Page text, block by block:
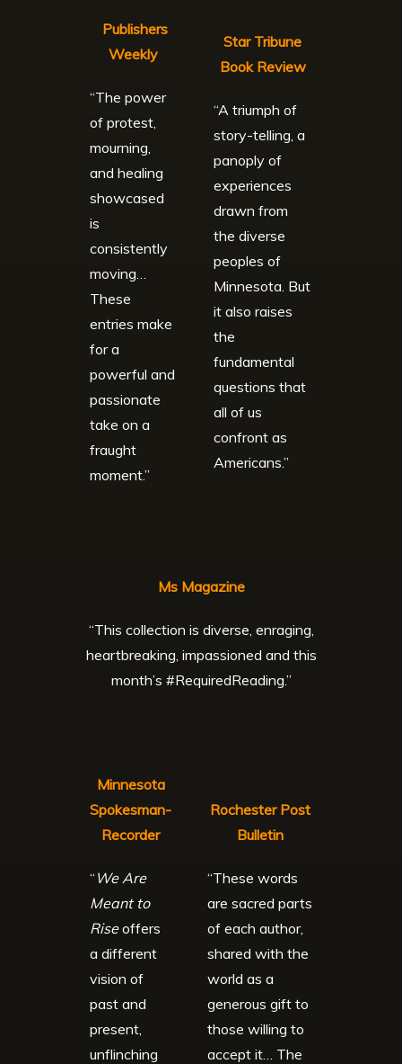
Publishers
Weekly
“The power
of protest,
mourning,
and healing
showcased
is
consistently
moving…
These
entries make
for a
powerful and
passionate
take on a
fraught
moment.”
Star Tribune
Book Review
“A triumph of
story-telling, a
panoply of
experiences
drawn from
the diverse
peoples of
Minnesota. But
it also raises
the
fundamental
questions that
all of us
confront as
Americans.”
Ms Magazine
“This collection is diverse, enraging,
heartbreaking, impassioned and this
month’s #RequiredReading.”
Minnesota
Spokesman-
Recorder
“ We Are
Meant to
Riseoffers
a different
vision of
past and
present,
unflinching
Rochester Post
Bulletin
“These words
are sacred parts
of each author,
shared with the
world as a
generous gift to
those willing to
accept it… The